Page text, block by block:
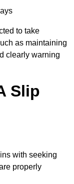
to take
as maintaining
clearly warning
Slip
with seeking
properly